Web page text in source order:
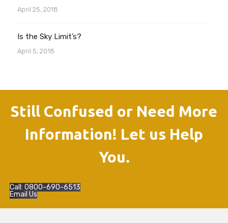
April 25, 2018
Is the Sky Limit’s?
April 5, 2018
Still Confused or Need More
Information! Let us Help
You.
Call: 0800-690-6513
Email Us